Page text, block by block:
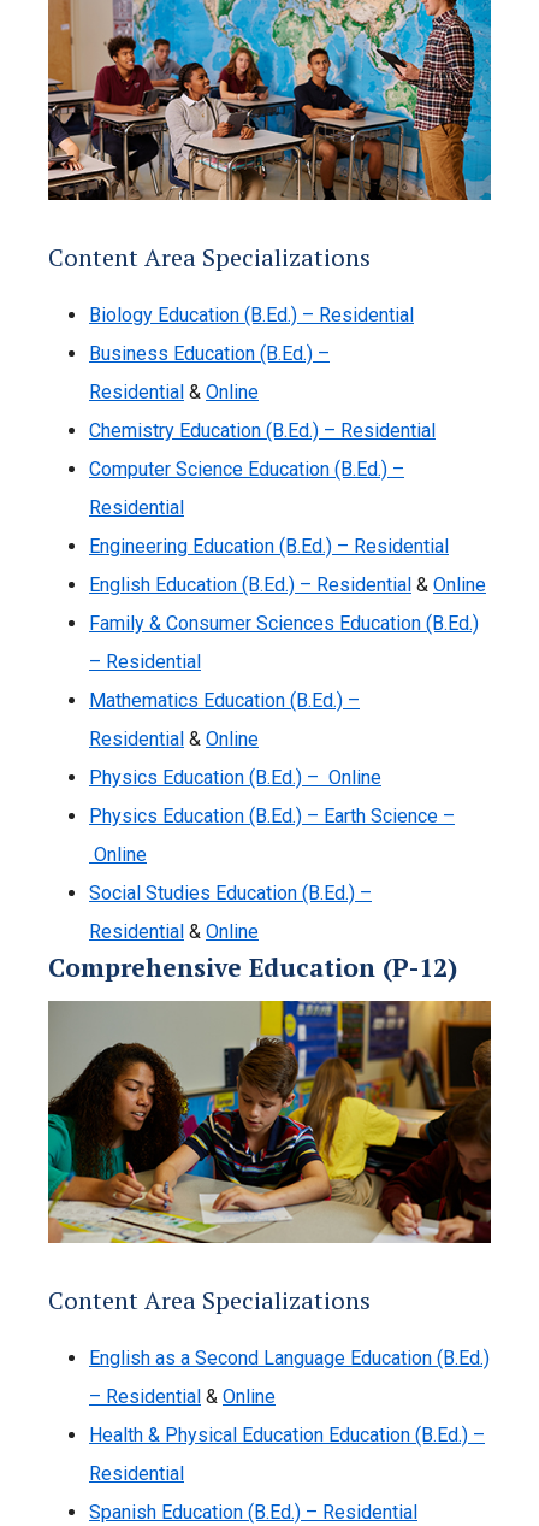
Content Area Specializations
Biology Education (B.Ed.) – Residential
Business Education (B.Ed.) –
Residential & Online
Chemistry Education (B.Ed.) – Residential
Computer Science Education (B.Ed.) –
Residential
Engineering Education (B.Ed.) – Residential
English Education (B.Ed.) – Residential & Online
Family & Consumer Sciences Education (B.Ed.)
– Residential
Mathematics Education (B.Ed.) –
Residential & Online
Physics Education (B.Ed.) – Online
Physics Education (B.Ed.) – Earth Science –
Online
Social Studies Education (B.Ed.) –
Residential & Online
Comprehensive Education (P-12)
Content Area Specializations
English as a Second Language Education (B.Ed.)
– Residential & Online
Health & Physical Education Education (B.Ed.) –
Residential
Spanish Education (B.Ed.) – Residential